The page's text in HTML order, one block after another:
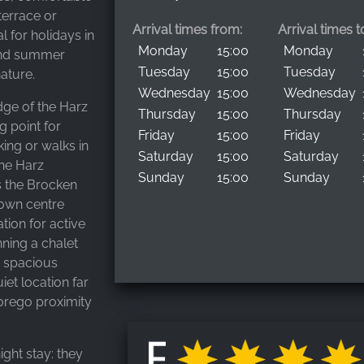
or
for holidays in
summer
of the Harz
point for
or walks in
Harz
the Brocken
centre
for active
a chalet
location far
proximity
stay: they
Arrival times from:
Monday
15:00
Tuesday
15:00
Wednesday 15:00
Thursday
15:00
Friday
15:00
Saturday
15:00
Sunday
15:00
Arrival times
Monday
Tuesday
Wednesday
Thursday
Friday
Saturday
Sunday